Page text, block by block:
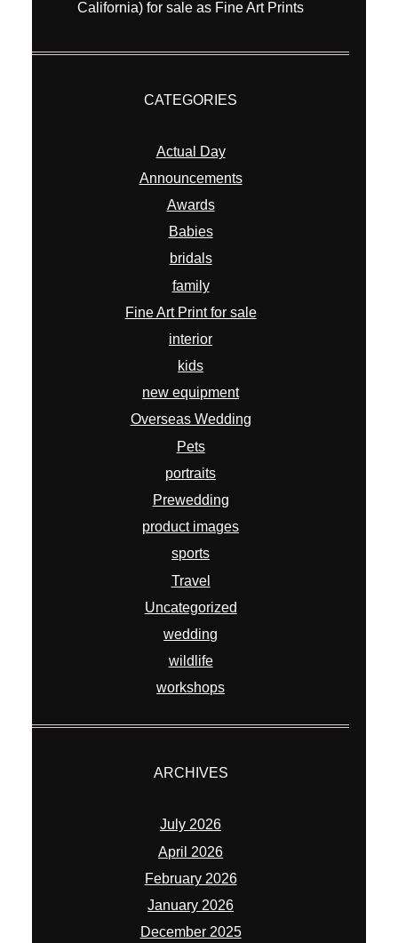
California) for sale as Fine Art Prints
CATEGORIES
Actual Day
Announcements
Awards
Babies
bridals
family
Fine Art Print for sale
interior
kids
new equipment
Overseas Wedding
Pets
portraits
Prewedding
product images
sports
Travel
Uncategorized
wedding
wildlife
workshops
ARCHIVES
July 2026
April 2026
February 2026
January 2026
December 2025